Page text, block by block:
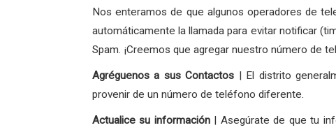
Nos enteramos de que algunos operadores de
automáticamente la llamada para evitar notificar
Spam. ¡Creemos que agregar nuestro número de
Agréguenos a sus Contactos | El distrito
provenir de un número de teléfono diferente.
Actualice su información| Asegúrate de que tu